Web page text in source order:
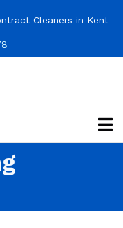
Cleaners in Kent